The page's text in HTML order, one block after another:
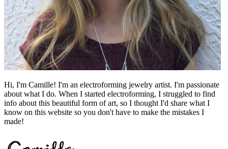
Hi, I'm Camille! I'm an electroforming jewelry artist. I'm passionate
about what I do. When I started electroforming, I struggled to find
info about this beautiful form of art, so I thought I'd share what I
know on this website so you don't have to make the mistakes I
made!